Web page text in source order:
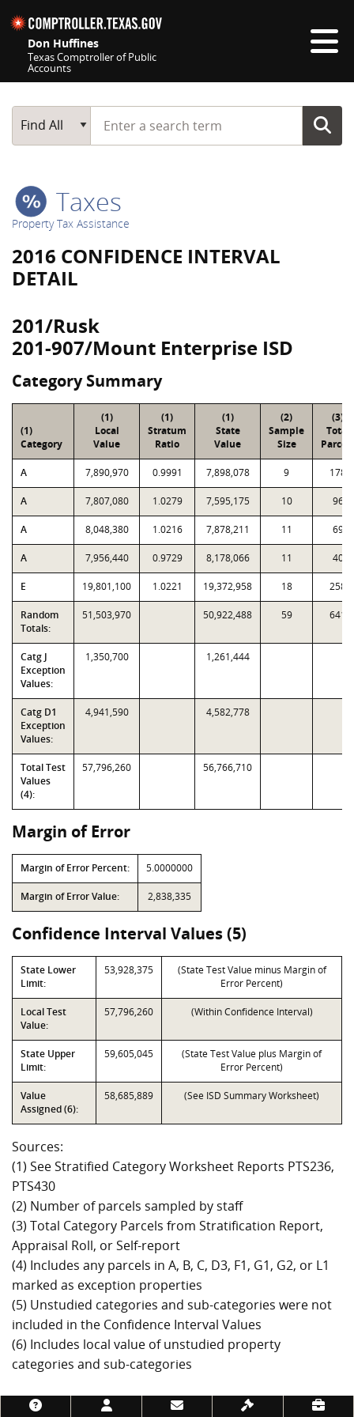
Don Huffines
Texas Comptroller of Public
Accounts
Main Search
Find All
Start typing a search term
Taxes
Property Tax Assistance
2016 CONFIDENCE INTERVAL
DETAIL
201/Rusk
201-907/Mount Enterprise ISD
Category Summary
(1)
Category
(1)
Local
Value
(1)
Stratum
Ratio
(1)
State
Value
(2)
Sample
Size
(3)
Total
Parcels
A 7,890,970 0.9991 7,898,078 9 178
A 7,807,080 1.0279 7,595,175 10 96
A 8,048,380 1.0216 7,878,211 11 69
A 7,956,440 0.9729 8,178,066 11 40
E 19,801,100 1.0221 19,372,958 18 258
Random
Totals:
51,503,970 50,922,488 59 641
Catg J
Exception
Values:
1,350,700 1,261,444
Catg D1
Exception
Values:
4,941,590 4,582,778
Total Test
Values
(4):
57,796,260 56,766,710
Margin of Error
Margin of Error Percent: 5.0000000
Margin of Error Value: 2,838,335
Confidence Interval Values (5)
State Lower
Limit:
53,928,375
(State Test Value minus Margin of
Error Percent)
Local Test
Value:
57,796,260 (Within Confidence Interval)
State Upper
Limit:
59,605,045
(State Test Value plus Margin of
Error Percent)
Value
Assigned (6):
58,685,889 (See ISD Summary Worksheet)
Sources:
(1) See Stratified Category Worksheet Reports PTS236,
PTS430
(2) Number of parcels sampled by staff
(3) Total Category Parcels from Stratification Report,
Appraisal Roll, or Self-report
(4) Includes any parcels in A, B, C, D3, F1, G1, G2, or L1
marked as exception properties
(5) Unstudied categories and sub-categories were not
included in the Confidence Interval Values
(6) Includes local value of unstudied property
categories and sub-categories